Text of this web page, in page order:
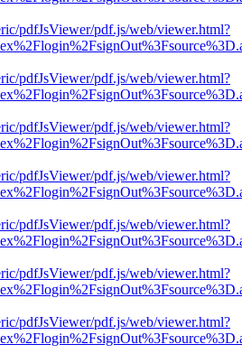
pdfJsViewer/pdf.js/web/viewer.html?
pdfJsViewer/pdf.js/web/viewer.html?
pdfJsViewer/pdf.js/web/viewer.html?
pdfJsViewer/pdf.js/web/viewer.html?
pdfJsViewer/pdf.js/web/viewer.html?
pdfJsViewer/pdf.js/web/viewer.html?
pdfJsViewer/pdf.js/web/viewer.html?